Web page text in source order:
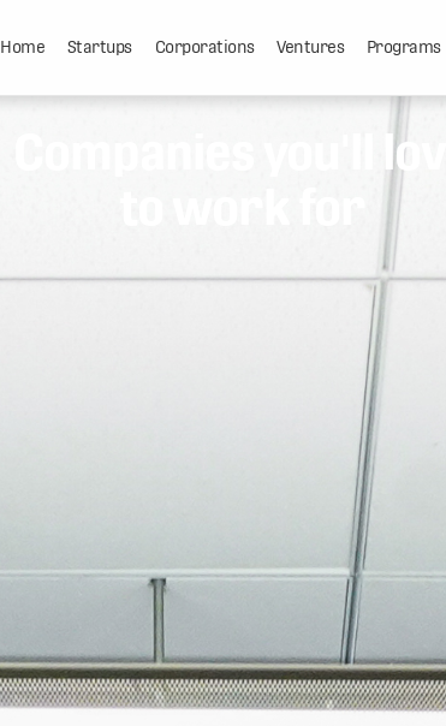
Home Startups Corporations Ventures Programs
Companies you'll love